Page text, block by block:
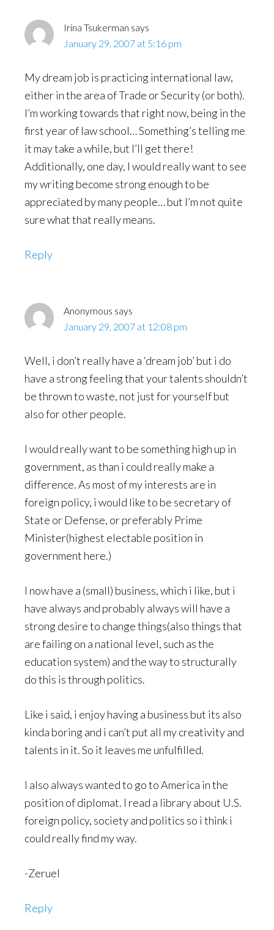
Irina Tsukerman says
January 29, 2007 at 5:16 pm
My dream job is practicing international law,
either in the area of Trade or Security (or both).
I’m working towards that right now, being in the
first year of law school… Something’s telling me
it may take a while, but I’ll get there!
Additionally, one day, I would really want to see
my writing become strong enough to be
appreciated by many people… but I’m not quite
sure what that really means.
Reply
Anonymous says
January 29, 2007 at 12:08 pm
Well, i don’t really have a ‘dream job’ but i do
have a strong feeling that your talents shouldn’t
be thrown to waste, not just for yourself but
also for other people.
I would really want to be something high up in
government, as than i could really make a
difference. As most of my interests are in
foreign policy, i would like to be secretary of
State or Defense, or preferably Prime
Minister(highest electable position in
government here.)
I now have a (small) business, which i like, but i
have always and probably always will have a
strong desire to change things(also things that
are failing on a national level, such as the
education system) and the way to structurally
do this is through politics.
Like i said, i enjoy having a business but its also
kinda boring and i can’t put all my creativity and
talents in it. So it leaves me unfulfilled.
I also always wanted to go to America in the
position of diplomat. I read a library about U.S.
foreign policy, society and politics so i think i
could really find my way.
-Zeruel
Reply